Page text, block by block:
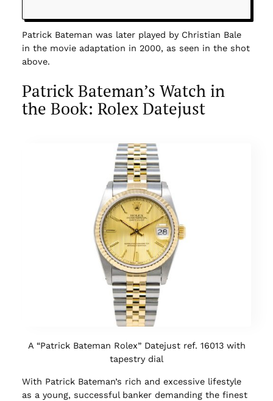
Patrick Bateman was later played by Christian Bale
in the movie adaptation in 2000, as seen in the shot
above.
Patrick Bateman’s Watch in
the Book: Rolex Datejust
A “Patrick Bateman Rolex” Datejust ref. 16013 with
tapestry dial
With Patrick Bateman’s rich and excessive lifestyle
as a young, successful banker demanding the finest